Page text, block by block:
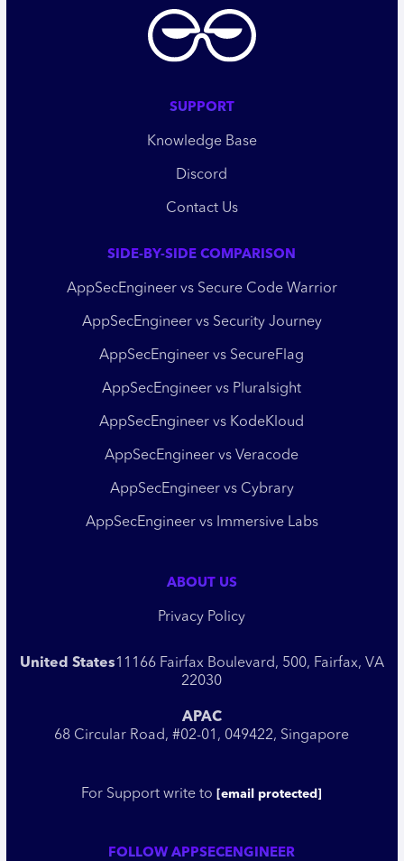
SUPPORT
Knowledge Base
Discord
Contact Us
SIDE-BY-SIDE COMPARISON
AppSecEngineer vs Secure Code Warrior
AppSecEngineer vs Security Journey
AppSecEngineer vs SecureFlag
AppSecEngineer vs Pluralsight
AppSecEngineer vs KodeKloud
AppSecEngineer vs Veracode
AppSecEngineer vs Cybrary
AppSecEngineer vs Immersive Labs
ABOUT US
Privacy Policy
United States11166 Fairfax Boulevard, 500, Fairfax, VA
22030
APAC
68 Circular Road, #02-01, 049422, Singapore
For Support write to [email protected]
FOLLOW APPSECENGINEER